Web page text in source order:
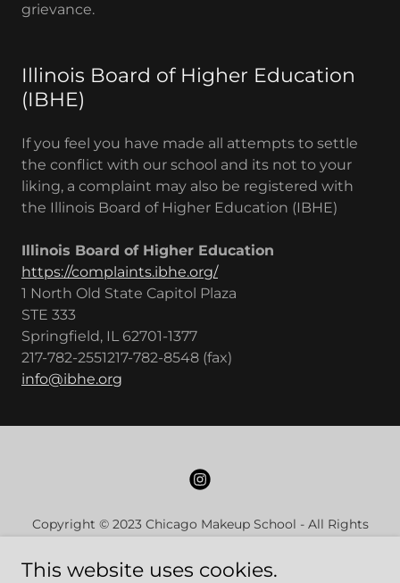
grievance.
Illinois Board of Higher Education
(IBHE)
If you feel you have made all attempts to settle
the conflict with our school and its not to your
liking, a complaint may also be registered with
the Illinois Board of Higher Education (IBHE)
Illinois Board of Higher Education
https://complaints.ibhe.org/
1 North Old State Capitol Plaza
STE 333
Springfield, IL 62701-1377
217-782-2551217-782-8548 (fax)
info@ibhe.org
Copyright © 2023 Chicago Makeup School - All Rights
This website uses cookies.